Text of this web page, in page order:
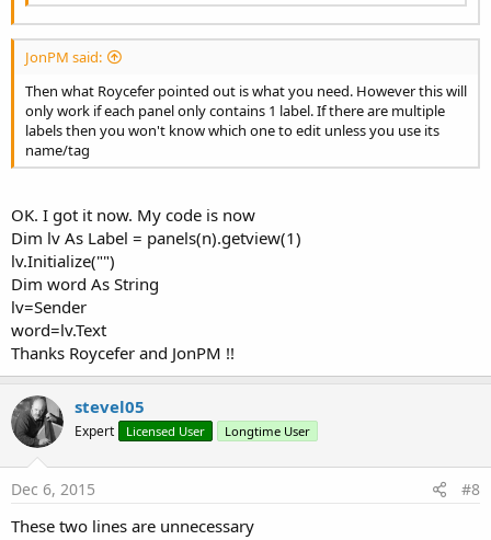
JonPM said:
Then what Roycefer pointed out is what you need. However this will
only work if each panel only contains 1 label. If there are multiple
labels then you won't know which one to edit unless you use its
name/tag
OK. I got it now. My code is now
Dim lv As Label = panels(n).getview(1)
lv.Initialize("")
Dim word As String
lv=Sender
word=lv.Text
Thanks Roycefer and JonPM !!
stevel05
Expert Licensed User Longtime User
Dec 6, 2015 #8
These two lines are unnecessary